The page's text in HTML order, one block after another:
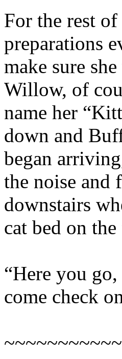
For the rest
preparations
make sure
Willow, of
name her
down and
began
the noise and
downstairs
cat bed on
“Here you
come check